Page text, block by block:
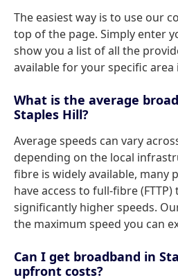
The easiest way is to use our
top of the page. Simply enter
show you a list of all the
available for your specific area
What is the average
Staples Hill?
Average speeds can vary
depending on the local
fibre is widely available, many
have access to full-fibre
significantly higher speeds.
the maximum speed you can
Can I get broadband in
upfront costs?